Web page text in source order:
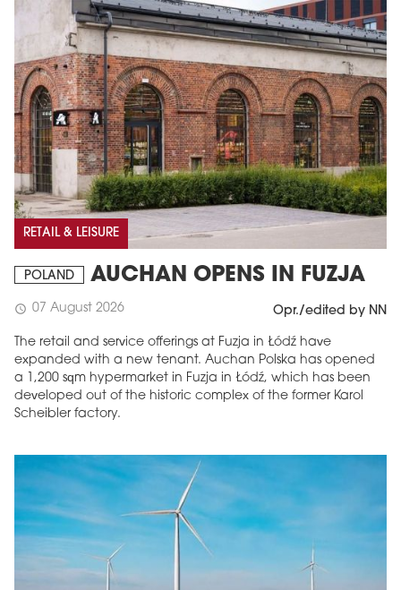
RETAIL & LEISURE
POLAND AUCHAN OPENS IN FUZJA
schedule 07 August 2026 Opr./edited by NN
The retail and service offerings at Fuzja in Łódź have
expanded with a new tenant. Auchan Polska has opened
a 1,200 sqm hypermarket in Fuzja in Łódź, which has been
developed out of the historic complex of the former Karol
Scheibler factory.